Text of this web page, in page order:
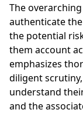
The
authenticate
the potential
them account
emphasizes
diligent
understand
and the